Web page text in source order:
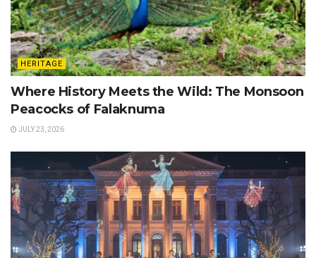
HERITAGE
Where History Meets the Wild: The Monsoon
Peacocks of Falaknuma
JULY 23, 2026